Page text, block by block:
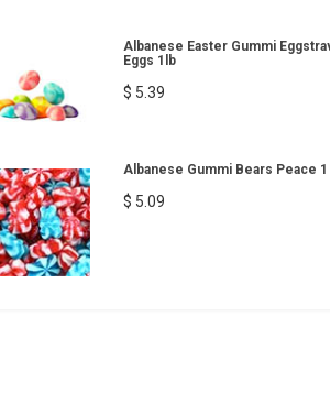
Albanese Easter Gummi
Eggs 1lb
$ 5.39
Albanese Gummi Bears Peace 1
$ 5.09